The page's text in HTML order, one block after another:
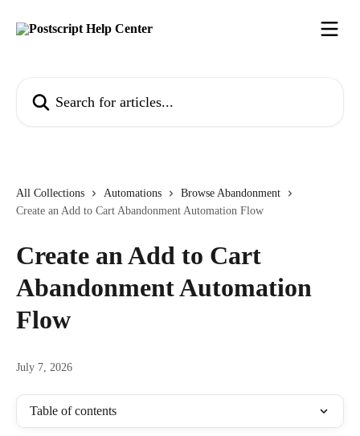
All Collections Automations
Browse Abandonment
Create an Add to Cart Abandonment Automation Flow
Create an Add to Cart
Abandonment Automation
Flow
July 7, 2026
Table of contents